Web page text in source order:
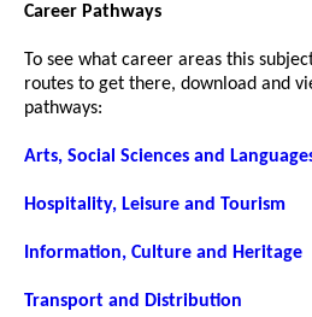
Career Pathways
To see what career areas this
routes to get there, download and
pathways:
Arts, Social Sciences and
Hospitality, Leisure and Tourism
Information, Culture and Heritage
Transport and Distribution